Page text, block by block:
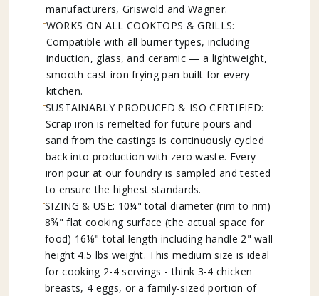
manufacturers, Griswold and Wagner.
WORKS ON ALL COOKTOPS & GRILLS:
Compatible with all burner types, including
induction, glass, and ceramic — a lightweight,
smooth cast iron frying pan built for every
kitchen.
SUSTAINABLY PRODUCED & ISO CERTIFIED:
Scrap iron is remelted for future pours and
sand from the castings is continuously cycled
back into production with zero waste. Every
iron pour at our foundry is sampled and tested
to ensure the highest standards.
SIZING & USE: 10¼" total diameter (rim to rim)
8¾" flat cooking surface (the actual space for
food) 16⅛" total length including handle 2" wall
height 4.5 lbs weight. This medium size is ideal
for cooking 2-4 servings - think 3-4 chicken
breasts, 4 eggs, or a family-sized portion of